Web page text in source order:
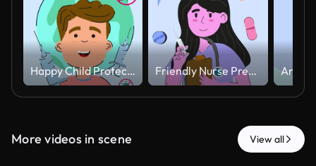
Happy Child Protected Against Virus with Vaccination Concept Animated. Friendly Nurse Preparing Injection with Floating Medical Elements Animated
More videos in scene View all